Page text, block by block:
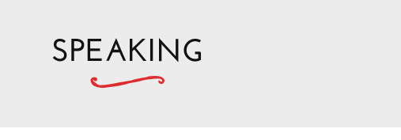
SPEAKING